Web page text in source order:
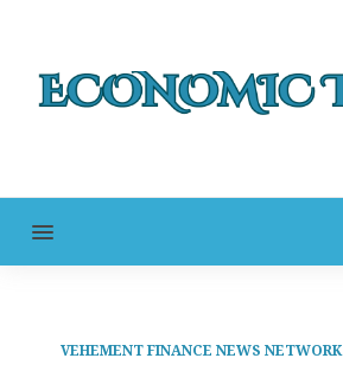
MENU
VEHEMENT FINANCE NEWS NETWORK